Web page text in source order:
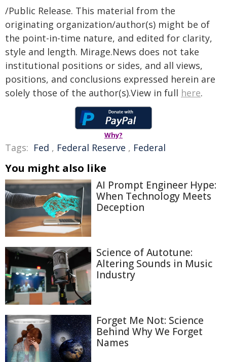
/Public Release. This material from the
originating organization/author(s) might be of
the point-in-time nature, and edited for clarity,
style and length. Mirage.News does not take
institutional positions or sides, and all views,
positions, and conclusions expressed herein are
solely those of the author(s).View in full here.
Why?
Tags: Fed , Federal Reserve , Federal
You might also like
AI Prompt Engineer Hype:
When Technology Meets
Deception
Science of Autotune:
Altering Sounds in Music
Industry
Forget Me Not: Science
Behind Why We Forget
Names